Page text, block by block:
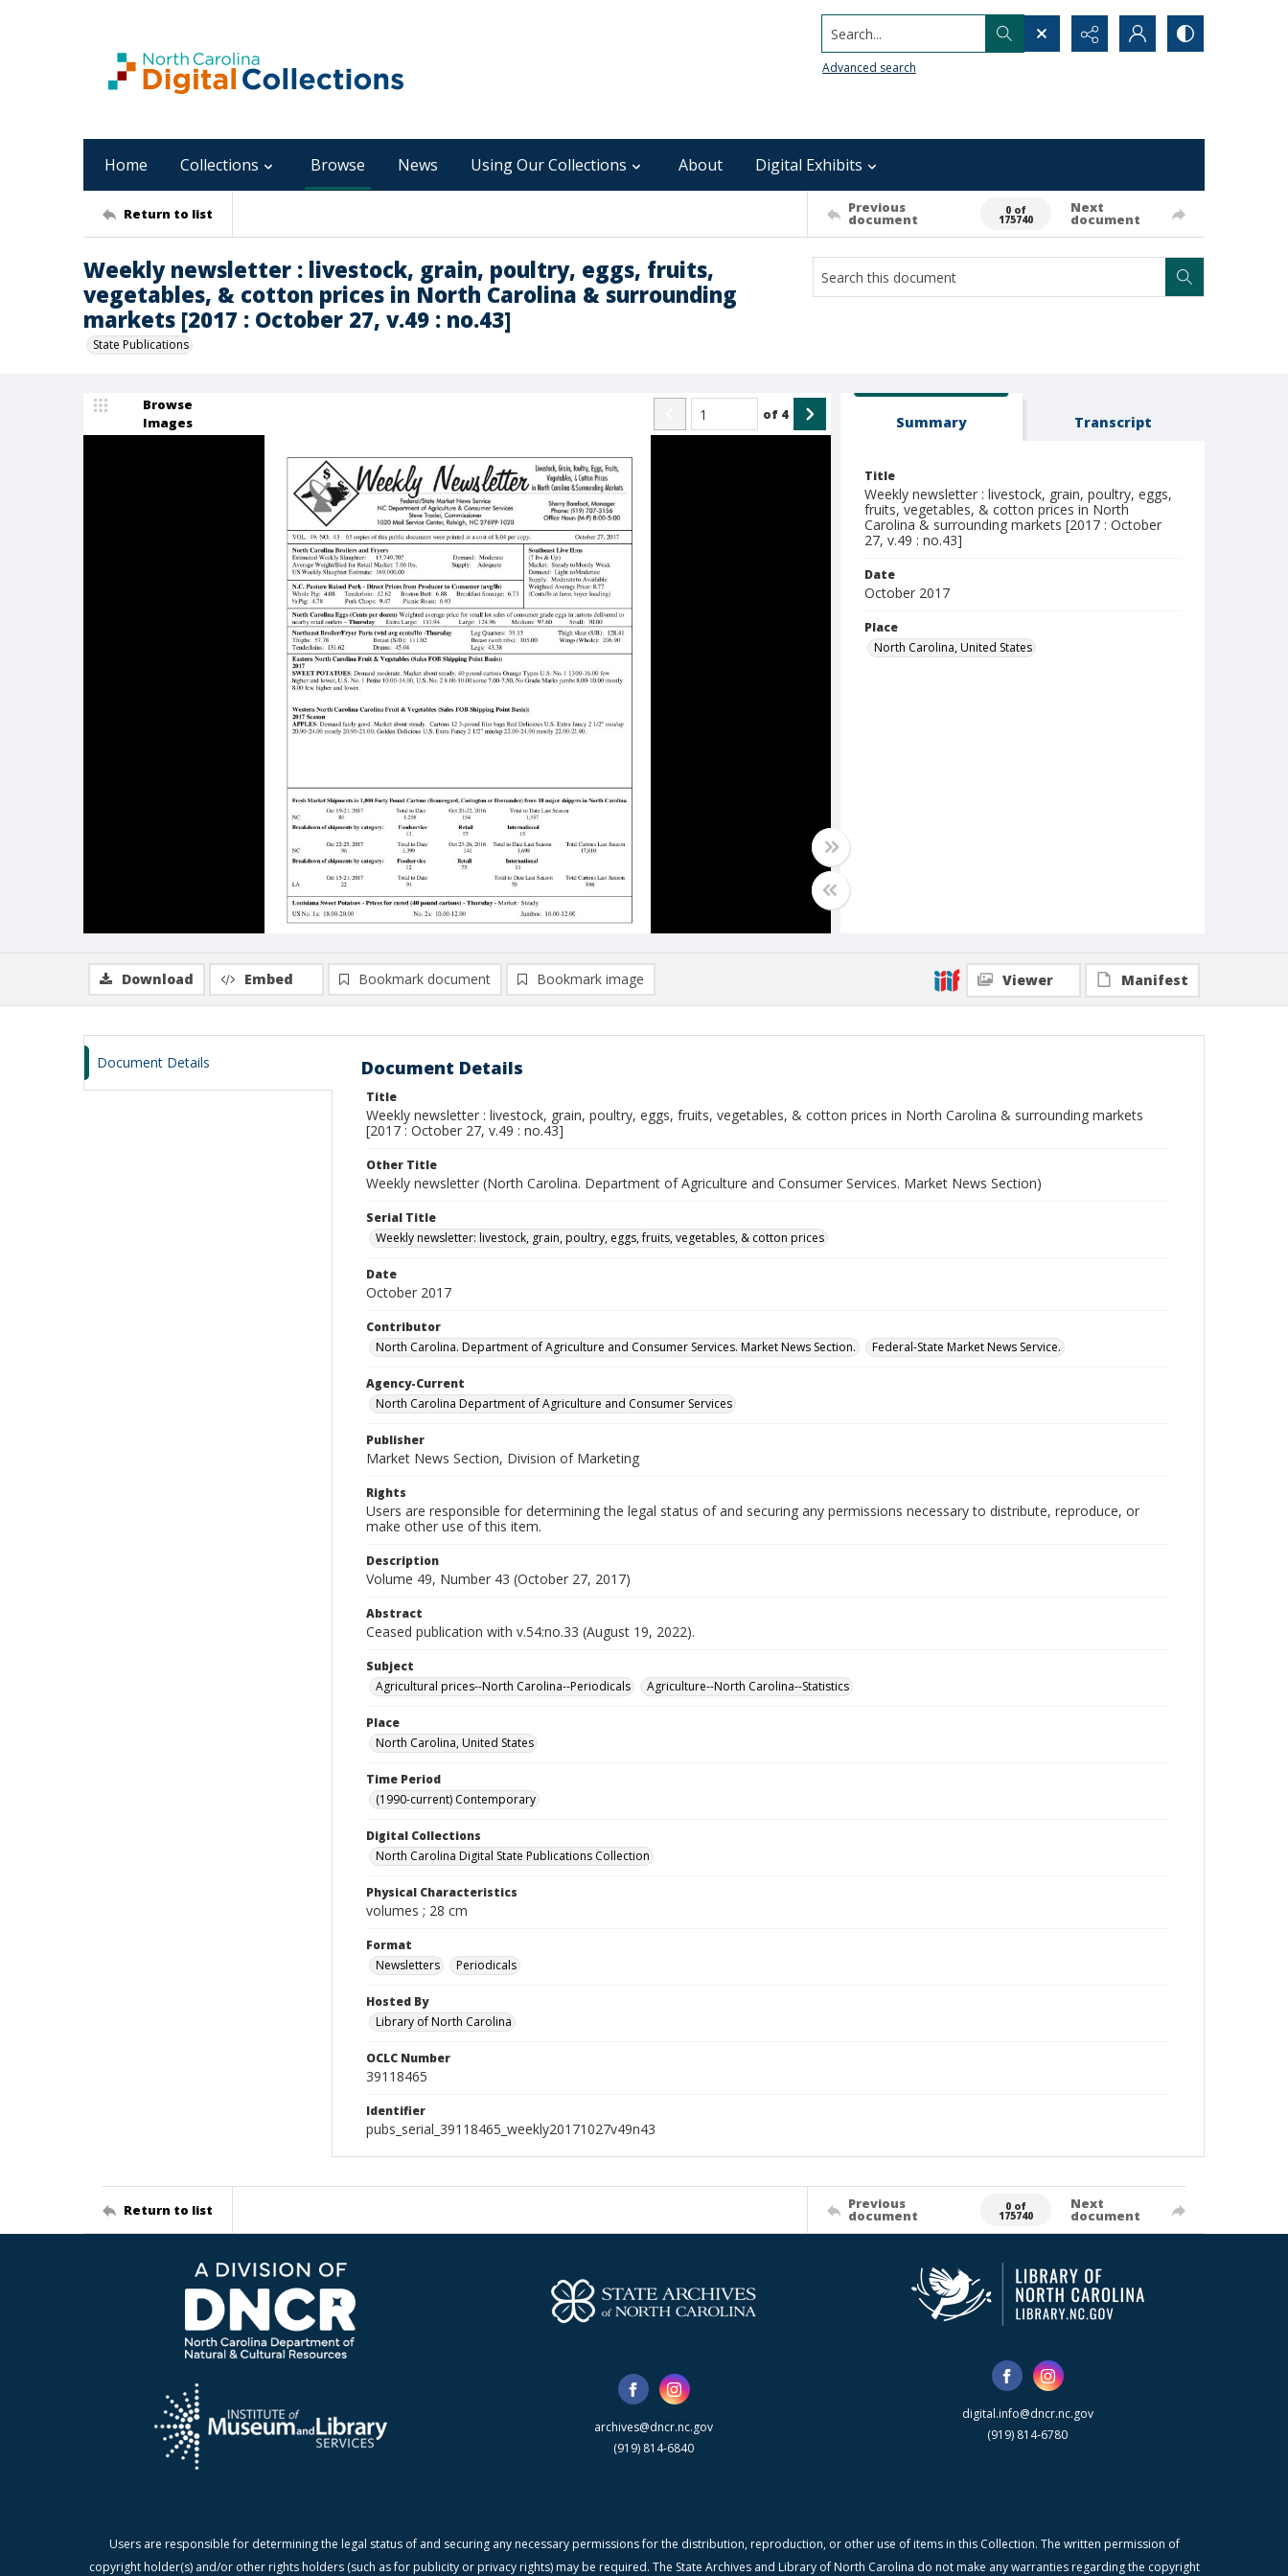
Search...
Advanced search
Home Collections Browse News Using Our Collections About Digital Exhibits
Return to list Previous
document
0 of
175740
Next
document
Weekly newsletter : livestock, grain, poultry, eggs, fruits,
vegetables, & cotton prices in North Carolina & surrounding
markets [2017 : October 27, v.49 : no.43]
State Publications
Browse
Images
of 4 Summary Transcript
Title
Weekly newsletter : livestock, grain, poultry, eggs,
fruits, vegetables, & cotton prices in North
Carolina & surrounding markets [2017 : October
27, v.49 : no.43]
Date
October 2017
Place
North Carolina, United States
Download Embed Bookmark document Bookmark image Viewer Manifest
Document Details Document Details
Title
Weekly newsletter : livestock, grain, poultry, eggs, fruits, vegetables, & cotton prices in North Carolina & surrounding markets
[2017 : October 27, v.49 : no.43]
Other Title
Weekly newsletter (North Carolina. Department of Agriculture and Consumer Services. Market News Section)
Serial Title
Weekly newsletter: livestock, grain, poultry, eggs, fruits, vegetables, & cotton prices
Date
October 2017
Contributor
North Carolina. Department of Agriculture and Consumer Services. Market News Section.
Federal-State Market News Service.
Agency-Current
North Carolina Department of Agriculture and Consumer Services
Publisher
Market News Section, Division of Marketing
Rights
Users are responsible for determining the legal status of and securing any permissions necessary to distribute, reproduce, or
make other use of this item.
Description
Volume 49, Number 43 (October 27, 2017)
Abstract
Ceased publication with v.54:no.33 (August 19, 2022).
Subject
Agricultural prices--North Carolina--Periodicals
Agriculture--North Carolina--Statistics
Place
North Carolina, United States
Time Period
(1990-current) Contemporary
Digital Collections
North Carolina Digital State Publications Collection
Physical Characteristics
volumes ; 28 cm
Format
Newsletters
Periodicals
Hosted By
Library of North Carolina
OCLC Number
39118465
Identifier
pubs_serial_39118465_weekly20171027v49n43
Return to list Previous
document
0 of
175740
Next
document
archives@dncr.nc.gov
(919) 814-6840
digital.info@dncr.nc.gov
(919) 814-6780
Users are responsible for determining the legal status of and securing any necessary permissions for the distribution, reproduction, or other use of items in this Collection. The written permission of
copyright holder(s) and/or other rights holders (such as for publicity or privacy rights) may be required. The State Archives and Library of North Carolina do not make any warranties regarding the copyright